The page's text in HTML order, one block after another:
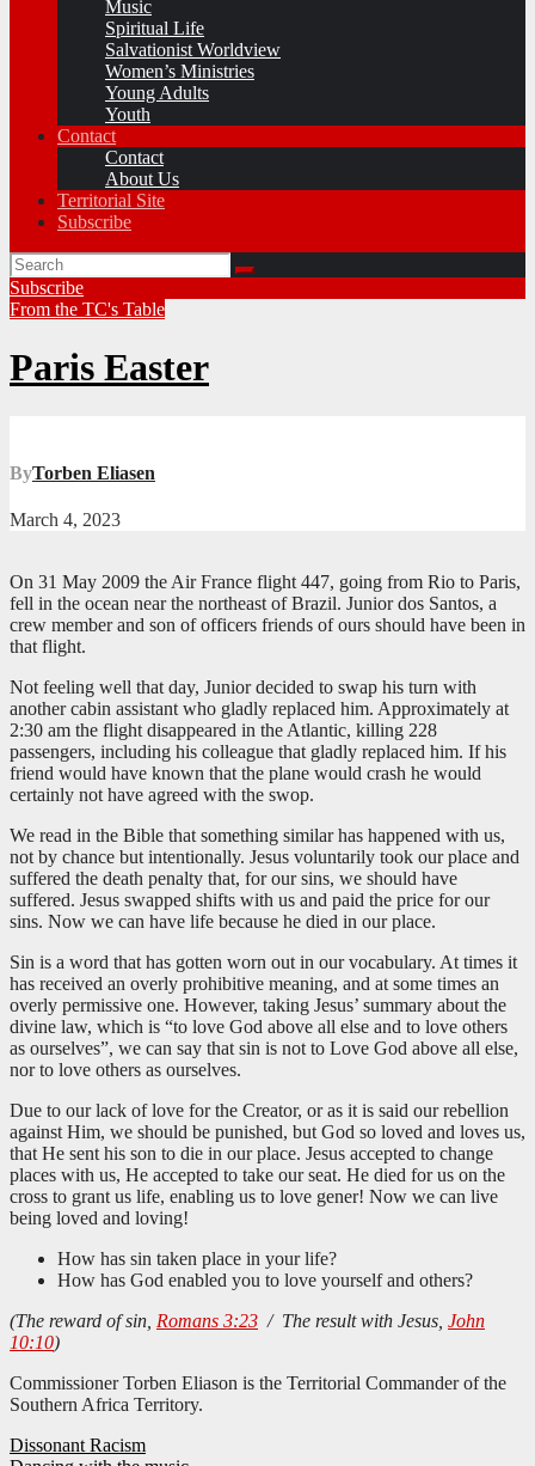
Music
Spiritual Life
Salvationist Worldview
Women’s Ministries
Young Adults
Youth
Contact
Contact
About Us
Territorial Site
Subscribe
Subscribe
From the TC's Table
Paris Easter
ByTorben Eliasen
March 4, 2023
On 31 May 2009 the Air France flight 447, going from Rio to Paris,
fell in the ocean near the northeast of Brazil. Junior dos Santos, a
crew member and son of officers friends of ours should have been in
that flight.
Not feeling well that day, Junior decided to swap his turn with
another cabin assistant who gladly replaced him. Approximately at
2:30 am the flight disappeared in the Atlantic, killing 228
passengers, including his colleague that gladly replaced him. If his
friend would have known that the plane would crash he would
certainly not have agreed with the swop.
We read in the Bible that something similar has happened with us,
not by chance but intentionally. Jesus voluntarily took our place and
suffered the death penalty that, for our sins, we should have
suffered. Jesus swapped shifts with us and paid the price for our
sins. Now we can have life because he died in our place.
Sin is a word that has gotten worn out in our vocabulary. At times it
has received an overly prohibitive meaning, and at some times an
overly permissive one. However, taking Jesus’ summary about the
divine law, which is “to love God above all else and to love others
as ourselves”, we can say that sin is not to Love God above all else,
nor to love others as ourselves.
Due to our lack of love for the Creator, or as it is said our rebellion
against Him, we should be punished, but God so loved and loves us,
that He sent his son to die in our place. Jesus accepted to change
places with us, He accepted to take our seat. He died for us on the
cross to grant us life, enabling us to love gener! Now we can live
being loved and loving!
How has sin taken place in your life?
How has God enabled you to love yourself and others?
(The reward of sin, Romans 3:23 / The result with Jesus, John
10:10)
Commissioner Torben Eliason is the Territorial Commander of the
Southern Africa Territory.
Post
Dissonant Racism